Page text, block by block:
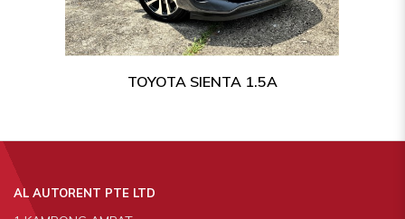
TOYOTA SIENTA 1.5A
AL AUTORENT PTE LTD